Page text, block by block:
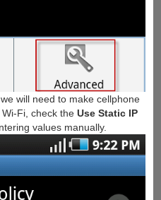
will need to make cellphone
Wi-Fi, check theUse Static IP
values manually.